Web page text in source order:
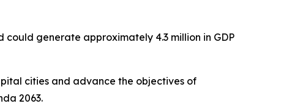
generate approximately 4.3 million in GDP
cities and advance the objectives of
2063.